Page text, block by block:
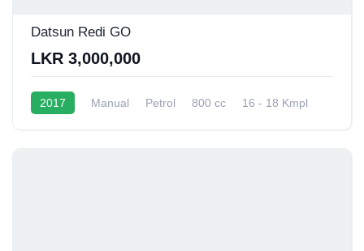
Datsun Redi GO
LKR 3,000,000
2017 Manual Petrol 800 cc 16 - 18 Kmpl